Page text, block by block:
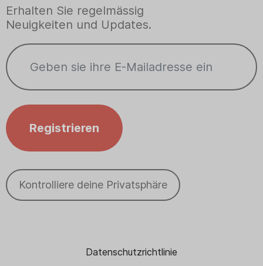
Erhalten Sie regelmässig
Neuigkeiten und Updates.
Registrieren
Kontrolliere deine Privatsphäre
Datenschutzrichtlinie